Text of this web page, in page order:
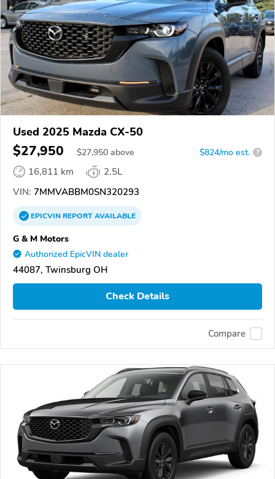
Used 2025 Mazda CX-50
$27,950 $27,950 above $824/mo est. ?
16,811 km
2.5L
VIN: 7MMVABBM0SN320293
EPICVINREPORTAVAILABLE
G & M Motors
Authorized EpicVIN dealer
44087, Twinsburg OH
Check Details
Compare